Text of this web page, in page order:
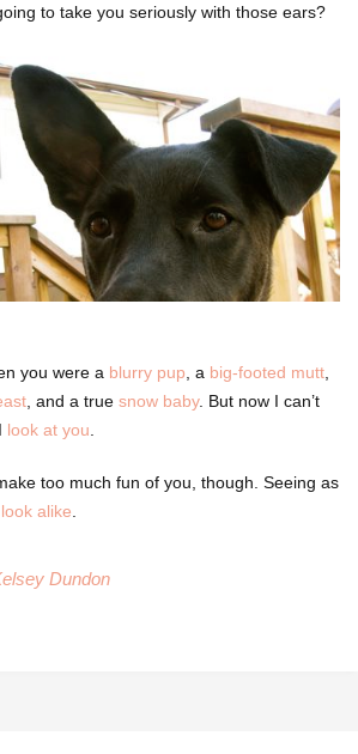
to take you seriously with those ears?
you were a blurry pup, a big-footed mutt,
, and a true snow baby. But now I can’t
look at you.
too much fun of you, though. Seeing as
alike.
Dundon